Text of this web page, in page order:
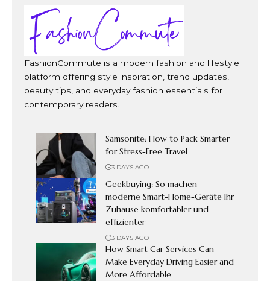
FashionCommute is a modern fashion and lifestyle
platform offering style inspiration, trend updates,
beauty tips, and everyday fashion essentials for
contemporary readers.
Samsonite: How to Pack Smarter
for Stress-Free Travel
3 DAYS AGO
Geekbuying: So machen
moderne Smart-Home-Geräte Ihr
Zuhause komfortabler und
effizienter
3 DAYS AGO
How Smart Car Services Can
Make Everyday Driving Easier and
More Affordable